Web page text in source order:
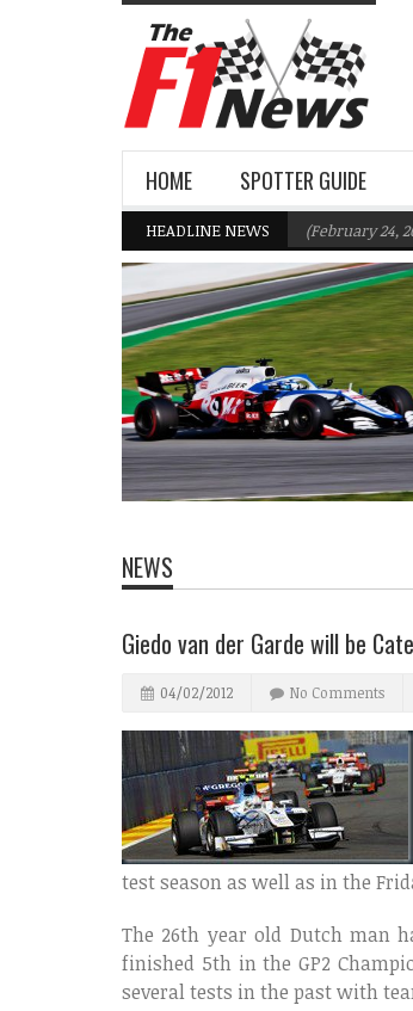
HOME SPOTTER GUIDE
HEADLINE NEWS
F1 Team targeting Q2 in 2020 (February 24, 2020
NEWS
Giedo van der Garde will be
04/02/2012 No Comments
test season as well as in the
The 26th year old Dutch man
finished 5th in the GP2
several tests in the past with